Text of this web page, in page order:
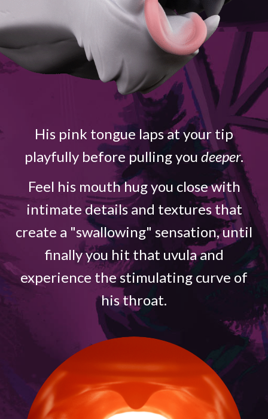
His pink tongue laps at your tip
playfully before pulling you deeper.
Feel his mouth hug you close with
intimate details and textures that
create a "swallowing" sensation, until
finally you hit that uvula and
experience the stimulating curve of
his throat.